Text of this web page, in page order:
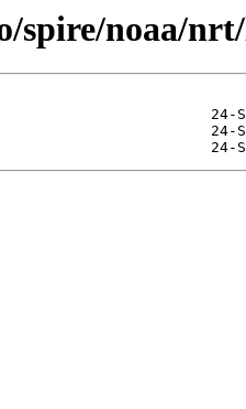
spire/noaa/